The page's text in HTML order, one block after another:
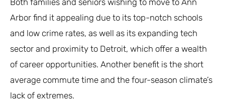
Arbor find it appealing due to its top-notch schools
and low crime rates, as well as its expanding tech
sector and proximity to Detroit, which offer a wealth
of career opportunities. Another benefit is the short
average commute time and the four-season climate’s
lack of extremes.